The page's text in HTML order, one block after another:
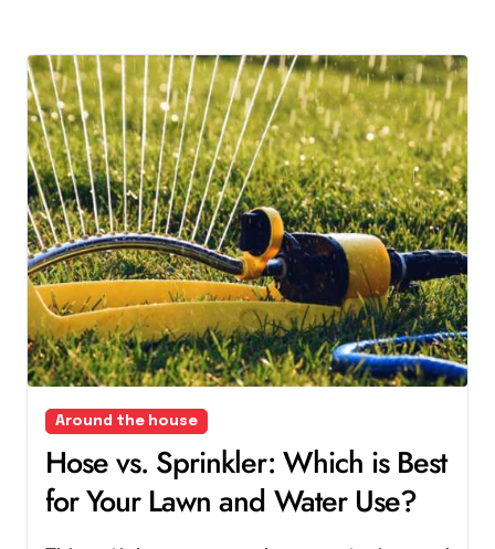
Around the house
Hose vs. Sprinkler: Which is Best
for Your Lawn and Water Use?